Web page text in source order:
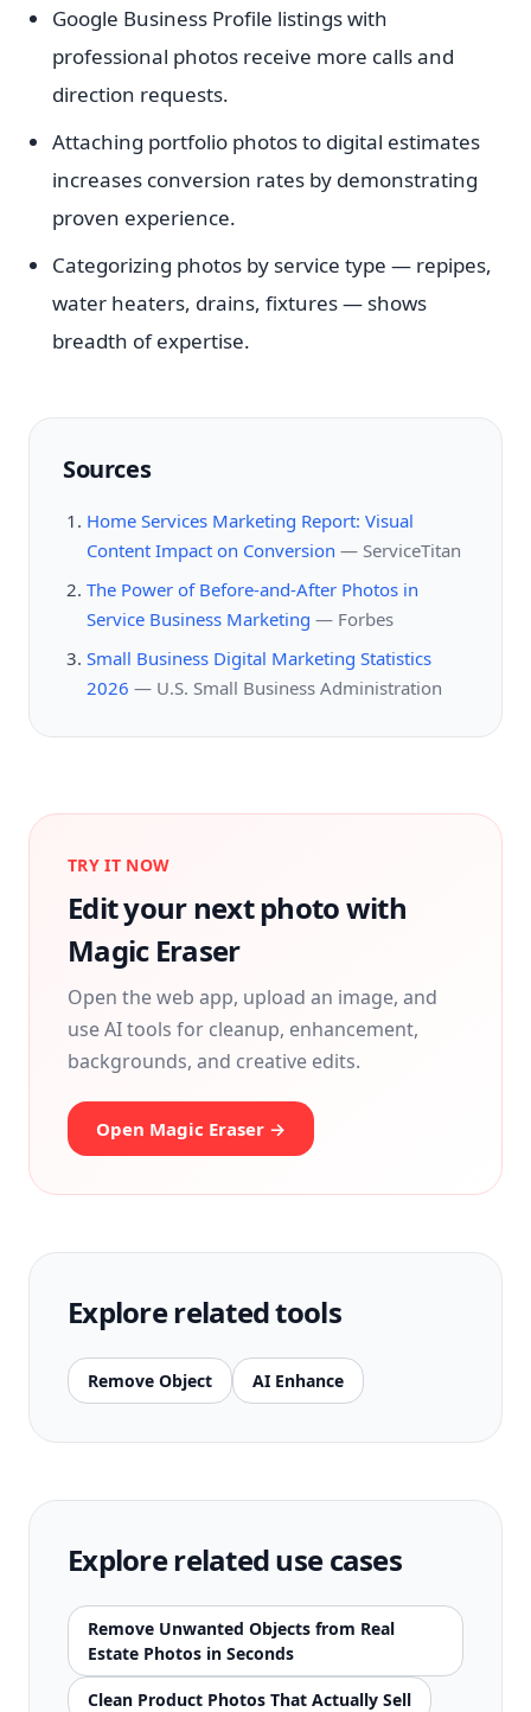
Google Business Profile listings with
professional photos receive more calls and
direction requests.
Attaching portfolio photos to digital estimates
increases conversion rates by demonstrating
proven experience.
Categorizing photos by service type — repipes,
water heaters, drains, fixtures — shows
breadth of expertise.
Sources
Home Services Marketing Report: Visual
Content Impact on Conversion — ServiceTitan
The Power of Before-and-After Photos in
Service Business Marketing — Forbes
Small Business Digital Marketing Statistics
2026 — U.S. Small Business Administration
TRY IT NOW
Edit your next photo with
Magic Eraser
Open the web app, upload an image, and
use AI tools for cleanup, enhancement,
backgrounds, and creative edits.
Open Magic Eraser →
Explore related tools
Remove Object AI Enhance
Explore related use cases
Remove Unwanted Objects from Real
Estate Photos in Seconds
Clean Product Photos That Actually Sell